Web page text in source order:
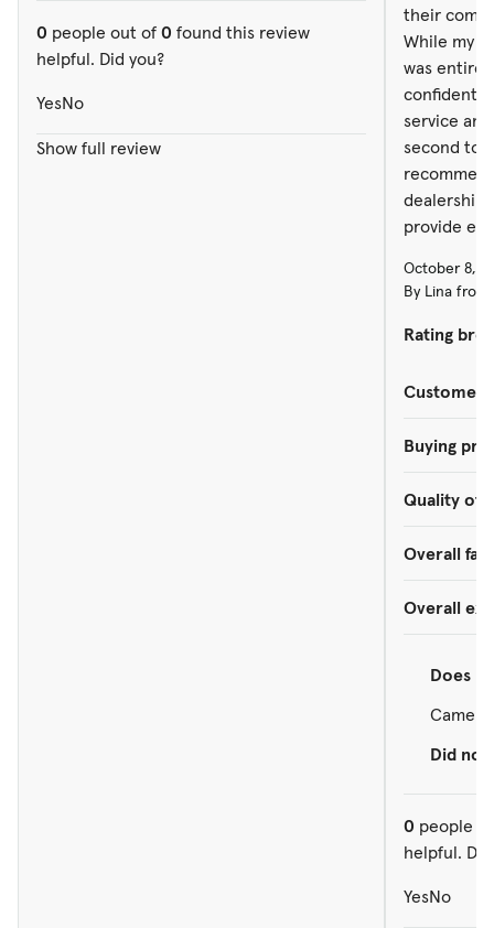
0 people out of 0 found this review
helpful. Did you?
YesNo
Show full review
their
While my
was
service
second to
dealership
provide
October 8,
By Lina from
Rating
Customer
Buying
Quality of
Overall
Overall
Does
Came
Did not
0 people
helpful.
YesNo